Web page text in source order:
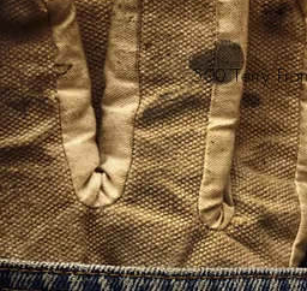
500 Terry